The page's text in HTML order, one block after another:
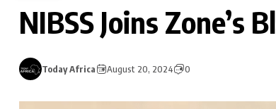
NIBSS Joins
Today Africa August 20, 2024 0